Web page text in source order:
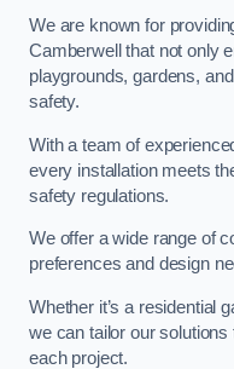
We are known for
Camberwell that not only
playgrounds, gardens,
safety.
With a team of
every installation meets
safety regulations.
We offer a wide range of
preferences and design
Whether it’s a residential
we can tailor our
each project.